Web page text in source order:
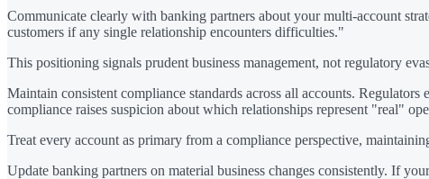
Communicate clearly with banking partners about your multi-account
customers if any single relationship encounters difficulties."
This positioning signals prudent business management, not regulatory
Maintain consistent compliance standards across all accounts. Regulators
compliance raises suspicion about which relationships represent "real"
Treat every account as primary from a compliance perspective,
Update banking partners on material business changes consistently. If